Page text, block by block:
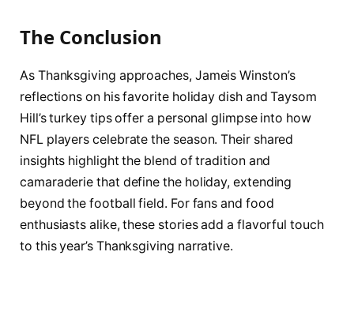
The Conclusion
As Thanksgiving approaches, Jameis Winston’s
reflections on his favorite holiday dish and Taysom
Hill’s turkey tips offer a personal glimpse into how
NFL players celebrate the season. Their shared
insights highlight the blend of tradition and
camaraderie that define the holiday, extending
beyond the football field. For fans and food
enthusiasts alike, these stories add a flavorful touch
to this year’s Thanksgiving narrative.